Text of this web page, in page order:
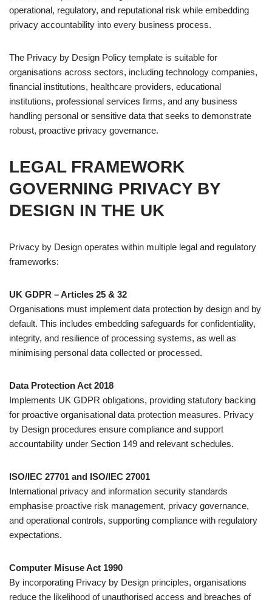
operational, regulatory, and reputational risk while embedding
privacy accountability into every business process.
The Privacy by Design Policy template is suitable for
organisations across sectors, including technology companies,
financial institutions, healthcare providers, educational
institutions, professional services firms, and any business
handling personal or sensitive data that seeks to demonstrate
robust, proactive privacy governance.
LEGAL FRAMEWORK
GOVERNING PRIVACY BY
DESIGN IN THE UK
Privacy by Design operates within multiple legal and regulatory
frameworks:
UK GDPR – Articles 25 & 32
Organisations must implement data protection by design and by
default. This includes embedding safeguards for confidentiality,
integrity, and resilience of processing systems, as well as
minimising personal data collected or processed.
Data Protection Act 2018
Implements UK GDPR obligations, providing statutory backing
for proactive organisational data protection measures. Privacy
by Design procedures ensure compliance and support
accountability under Section 149 and relevant schedules.
ISO/IEC 27701 and ISO/IEC 27001
International privacy and information security standards
emphasise proactive risk management, privacy governance,
and operational controls, supporting compliance with regulatory
expectations.
Computer Misuse Act 1990
By incorporating Privacy by Design principles, organisations
reduce the likelihood of unauthorised access and breaches of